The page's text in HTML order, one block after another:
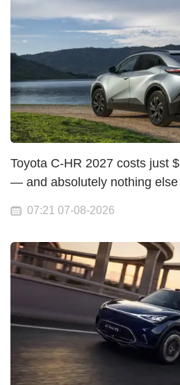
Toyota C-HR 2027 costs just
— and absolutely nothing else
07:21 07-08-2026